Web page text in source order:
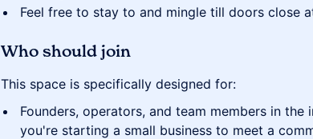
Feel free to stay to and mingle till doors close
​Who should join
​This space is specifically designed for:
​Founders, operators, and team members in the
you're starting a small business to meet a